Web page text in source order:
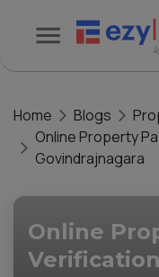
Home Blogs
Online Property
Govindrajnagara
Online